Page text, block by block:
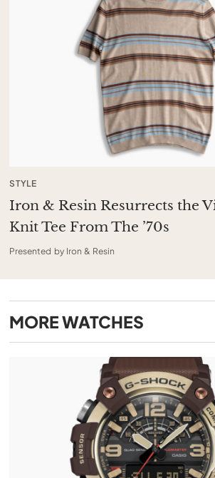
STYLE
Iron & Resin Resurrects the
Knit Tee From The ’70s
Presented by Iron & Resin
MOREWATCHES